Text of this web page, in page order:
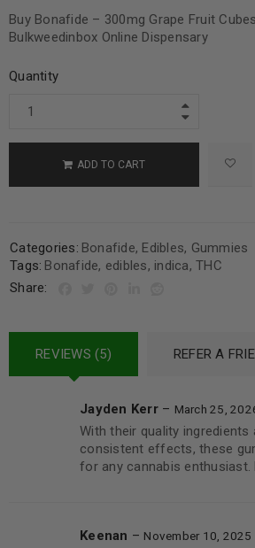
ratings
Buy Bonafide – 300mg Grape Fruit
Bulkweedinbox Online Dispensary
Quantity
ADD TO CART
Categories: Bonafide, Edibles, Gummies
Tags: Bonafide, edibles, indica, THC
Share:
REVIEWS (5) REFER A
Jayden Kerr – March 25,
With their quality ingredients
consistent effects, these
for any cannabis enthusiast.
Keenan – November 10, 2025